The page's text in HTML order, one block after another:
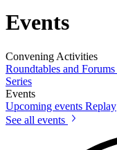
Events
Convening Activities
Roundtables and Forums
Series
Events
Upcoming events Replay
See all events